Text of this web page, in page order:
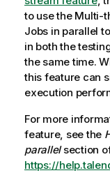
to use the Multi-
Jobs in parallel
in both the
the same time.
this feature can
execution
For more
feature, see the
parallelsection
https://